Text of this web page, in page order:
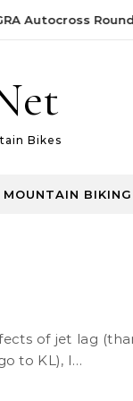
Autocross Round
Bikes
MOUNTAIN BIKING
to KL), I…